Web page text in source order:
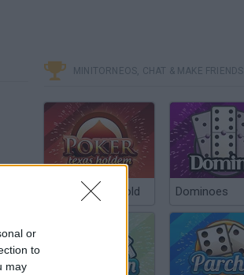
or
to
may
MINITORNEOS, CHAT & MAKE FRIENDS
Poker Texas Hold Dominoes